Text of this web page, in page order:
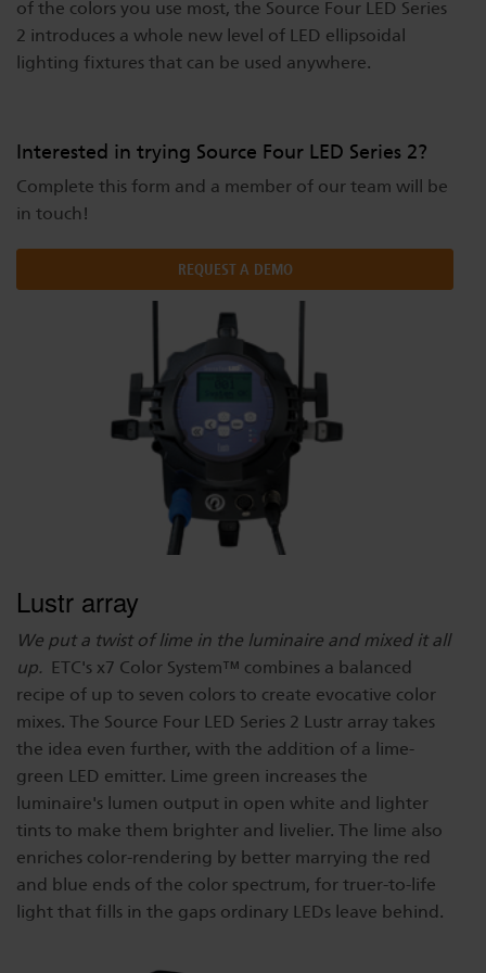
Dichroics
ETC Apps
LED Dimming Compatibility
of the colors you use most, the Source Four LED Series
2 introduces a whole new level of LED ellipsoidal
lighting fixtures that can be used anywhere.
Interested in trying Source Four LED Series 2?
Complete this form and a member of our team will be
in touch!
REQUEST A DEMO
Lustr array
We put a twist of lime in the luminaire and mixed it all
up. ETC's x7 Color System™ combines a balanced
recipe of up to seven colors to create evocative color
mixes. The Source Four LED Series 2 Lustr array takes
the idea even further, with the addition of a lime-
green LED emitter. Lime green increases the
luminaire's lumen output in open white and lighter
tints to make them brighter and livelier. The lime also
enriches color-rendering by better marrying the red
and blue ends of the color spectrum, for truer-to-life
light that fills in the gaps ordinary LEDs leave behind.